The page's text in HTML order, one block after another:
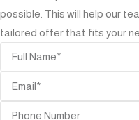
possible. This will help our
tailored offer that fits your